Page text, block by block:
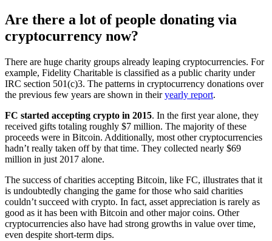
Are there a lot of people donating via
cryptocurrency now?
There are huge charity groups already leaping cryptocurrencies. For
example, Fidelity Charitable is classified as a public charity under
IRC section 501(c)3. The patterns in cryptocurrency donations over
the previous few years are shown in theiryearly report.
FC started accepting crypto in 2015. In the first year alone, they
received gifts totaling roughly $7 million. The majority of these
proceeds were in Bitcoin. Additionally, most other cryptocurrencies
hadn’t really taken off by that time. They collected nearly $69
million in just 2017 alone.
The success of charities accepting Bitcoin, like FC, illustrates that it
is undoubtedly changing the game for those who said charities
couldn’t succeed with crypto. In fact, asset appreciation is rarely as
good as it has been with Bitcoin and other major coins. Other
cryptocurrencies also have had strong growths in value over time,
even despite short-term dips.